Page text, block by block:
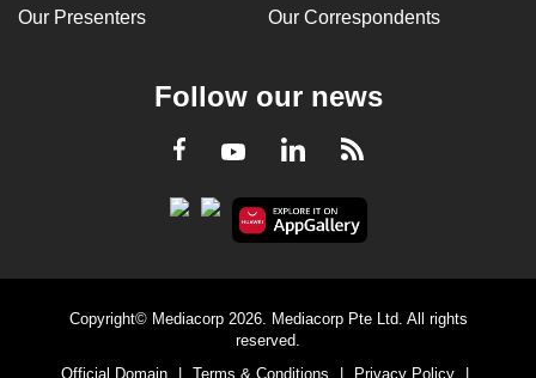
Our Presenters Our Correspondents
Follow our news
Facebook
YoutubeLinkedInRSS
Copyright© Mediacorp 2026. Mediacorp Pte Ltd. All rights
reserved.
Official Domain
| Terms & Conditions | Privacy Policy |